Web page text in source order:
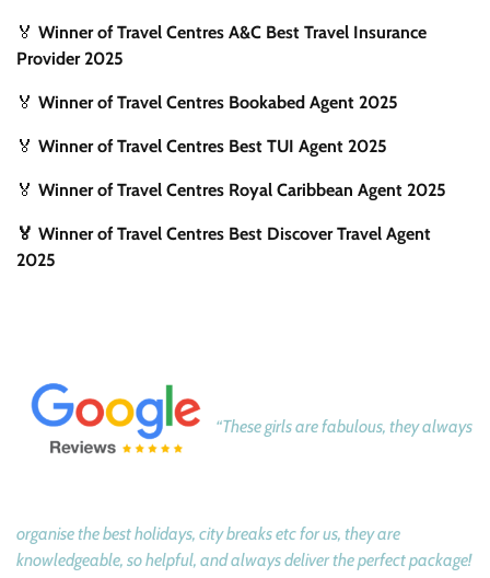
🏅 Winner of Travel Centres A&C Best Travel Insurance
Provider 2025
🏅 Winner of Travel Centres Bookabed Agent 2025
🏅 Winner of Travel Centres Best TUI Agent 2025
🏅 Winner of Travel Centres Royal Caribbean Agent 2025
🏅 Winner of Travel Centres Best Discover Travel Agent
2025
“These girls are fabulous, they always
organise the best holidays, city breaks etc for us, they are
knowledgeable, so helpful, and always deliver the perfect package!